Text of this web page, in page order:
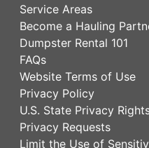
Service Areas
Become a Hauling
Dumpster Rental 101
FAQs
Website Terms of Use
Privacy Policy
U.S. State Privacy
Privacy Requests
Limit the Use of